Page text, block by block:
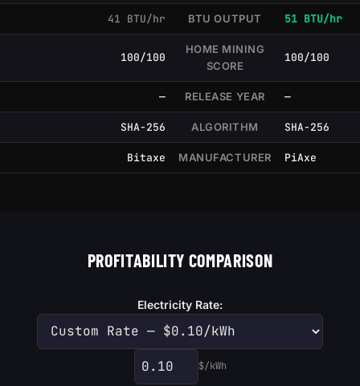
41 BTU/hr BTU OUTPUT 51 BTU/hr
100/100
HOME MINING
SCORE
100/100
— RELEASE YEAR —
SHA-256 ALGORITHM SHA-256
Bitaxe MANUFACTURER PiAxe
PROFITABILITY COMPARISON
Electricity Rate:
Custom electricity rate
$/kWh